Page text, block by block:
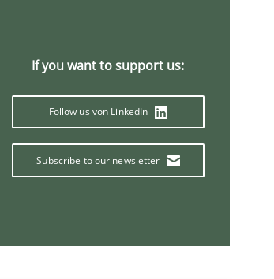
If you want to support us:
Follow us von LinkedIn
Subscribe to our newsletter
Luisa Mich